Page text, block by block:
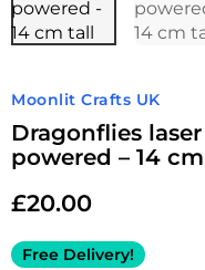
Moonlit Crafts UK
Dragonflies
powered – 14
£20.00
Free Delivery!